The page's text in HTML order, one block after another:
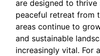
are designed to
peaceful retreat from
areas continue to
and sustainable
increasingly vital. For